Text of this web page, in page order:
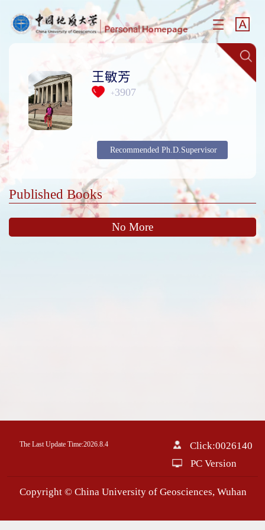
王敏芳
+3907
Recommended Ph.D.Supervisor
Published Books
No More
The Last Update Time:2026.8.4 Click:0026140
PC Version
Copyright © China University of Geosciences, Wuhan